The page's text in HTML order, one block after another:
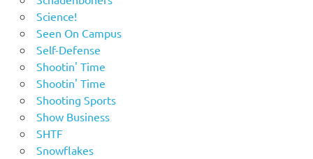
Science!
Seen On Campus
Self-Defense
Shootin' Time
Shootin' Time
Shooting Sports
Show Business
SHTF
Snowflakes